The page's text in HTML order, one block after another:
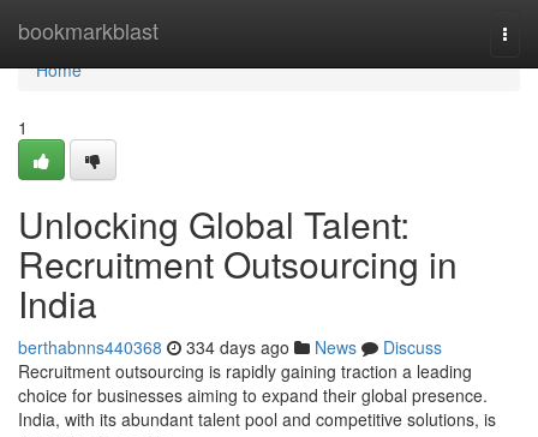
bookmarkblast
Home
Home
1
Unlocking Global Talent:
Recruitment Outsourcing in
India
berthabnns440368 334 days ago News
Discuss
Recruitment outsourcing is rapidly gaining traction a leading
choice for businesses aiming to expand their global presence.
India, with its abundant talent pool and competitive solutions, is